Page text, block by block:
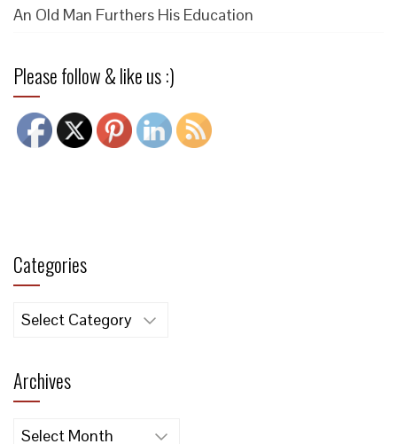
An Old Man Furthers His Education
Please follow & like us :)
Categories
Categories
Archives
Archives